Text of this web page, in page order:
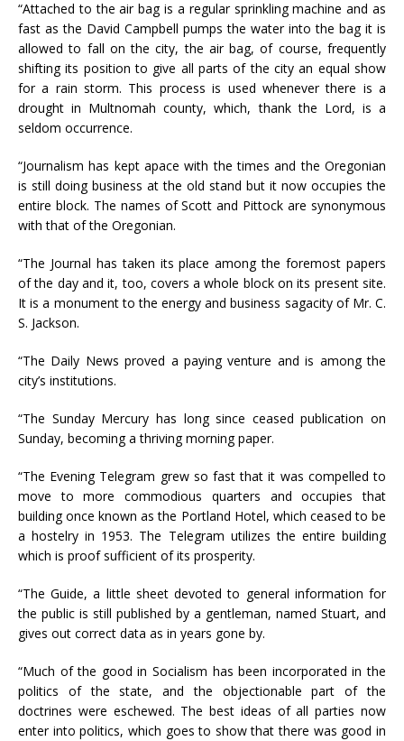
“Attached to the air bag is a regular sprinkling machine and as
fast as the David Campbell pumps the water into the bag it is
allowed to fall on the city, the air bag, of course, frequently
shifting its position to give all parts of the city an equal show
for a rain storm. This process is used whenever there is a
drought in Multnomah county, which, thank the Lord, is a
seldom occurrence.
“Journalism has kept apace with the times and the Oregonian
is still doing business at the old stand but it now occupies the
entire block. The names of Scott and Pittock are synonymous
with that of the Oregonian.
“The Journal has taken its place among the foremost papers
of the day and it, too, covers a whole block on its present site.
It is a monument to the energy and business sagacity of Mr. C.
S. Jackson.
“The Daily News proved a paying venture and is among the
city’s institutions.
“The Sunday Mercury has long since ceased publication on
Sunday, becoming a thriving morning paper.
“The Evening Telegram grew so fast that it was compelled to
move to more commodious quarters and occupies that
building once known as the Portland Hotel, which ceased to be
a hostelry in 1953. The Telegram utilizes the entire building
which is proof sufficient of its prosperity.
“The Guide, a little sheet devoted to general information for
the public is still published by a gentleman, named Stuart, and
gives out correct data as in years gone by.
“Much of the good in Socialism has been incorporated in the
politics of the state, and the objectionable part of the
doctrines were eschewed. The best ideas of all parties now
enter into politics, which goes to show that there was good in